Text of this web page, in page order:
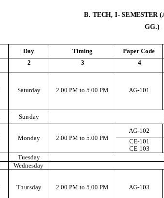
B. TECH,I- SEMESTER
GG.)
Day Timing Paper Code
2 3 4
Saturday 2.00 PM to 5.00 PM AG-101
Sunday
Monday 2.00 PM to 5.00 PM
AG-102
CE-101
CE-103
Tuesday
Wednesday
Thursday 2.00 PM to 5.00 PM AG-103